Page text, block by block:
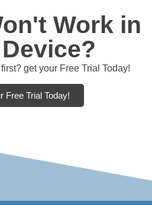
Work in
get your Free Trial Today!
Free Trial Today!